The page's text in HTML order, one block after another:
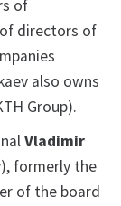
of
directors of
also owns
Group).
Vladimir
formerly the
of the board